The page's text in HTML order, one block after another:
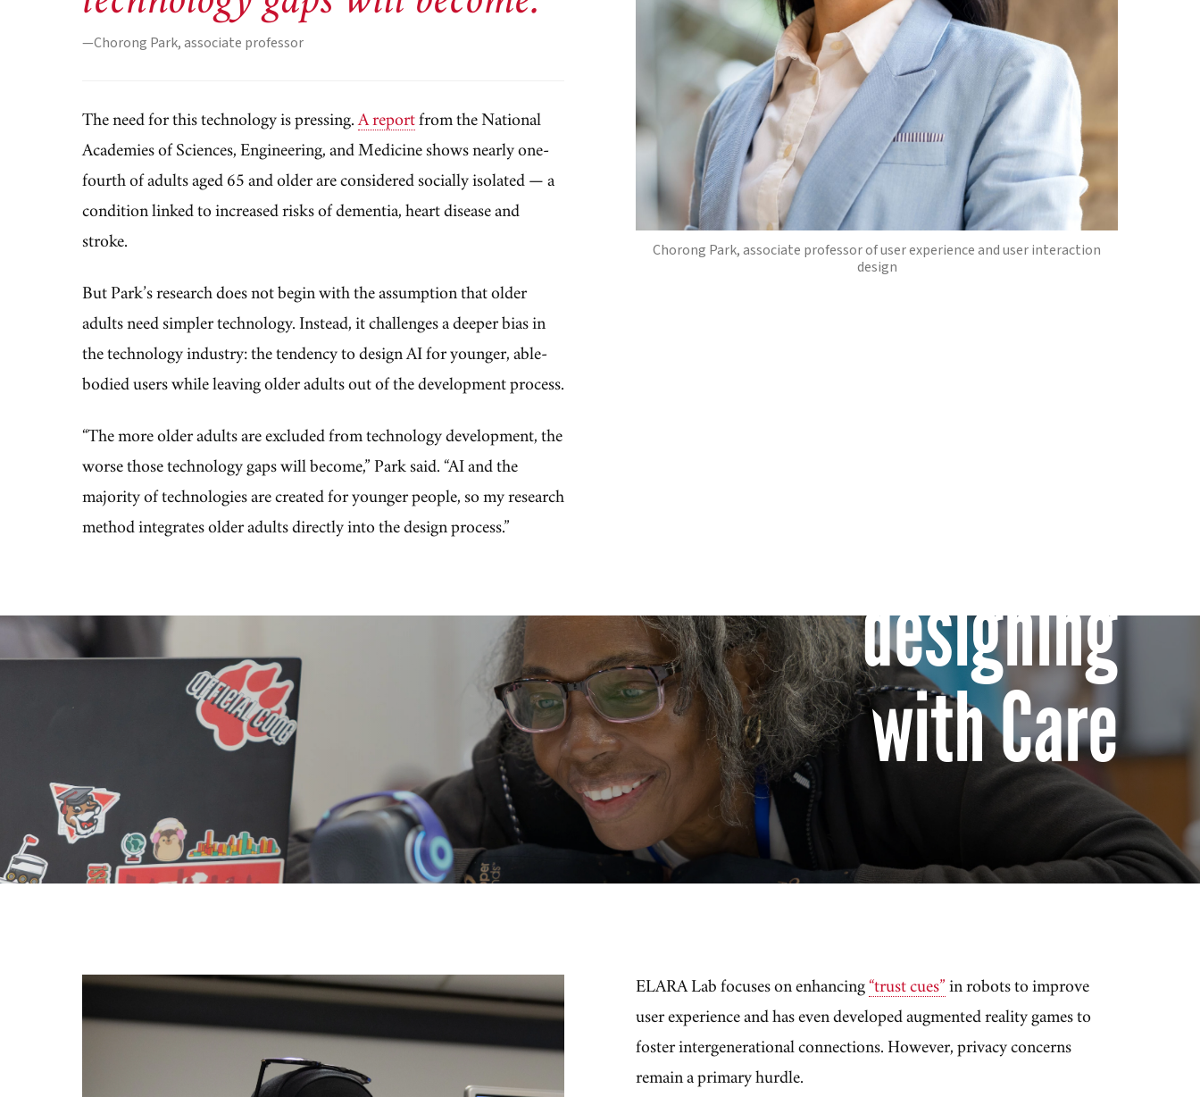
—Chorong Park, associate professor
The need for this technology is pressing. A reportfrom the National
Academies of Sciences, Engineering, and Medicine shows nearly one-
fourth of adults aged 65 and older are considered socially isolated — a
condition linked to increased risks of dementia, heart disease and
stroke.
But Park’s research does not begin with the assumption that older
adults need simpler technology. Instead, it challenges a deeper bias in
the technology industry: the tendency to design AI for younger, able-
bodied users while leaving older adults out of the development process.
“The more older adults are excluded from technology development, the
worse those technology gaps will become,” Park said. “AI and the
majority of technologies are created for younger people, so my research
method integrates older adults directly into the design process.”
Chorong Park, associate professor of user experience and user interaction
design
designing
with Care
ELARA Lab focuses on enhancing“trust cues”in robots to improve
user experience and has even developed augmented reality games to
foster intergenerational connections. However, privacy concerns
remain a primary hurdle.